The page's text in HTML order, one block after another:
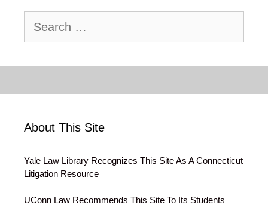
for:
About This Site
Yale Law Library Recognizes This Site As A Connecticut
Litigation Resource
UConn Law Recommends This Site To Its Students